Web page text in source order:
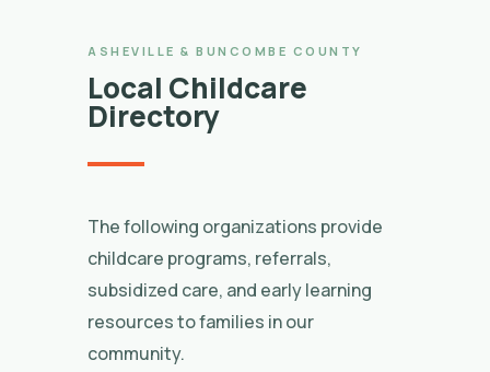
ASHEVILLE & BUNCOMBE COUNTY
Local Childcare
Directory
The following organizations provide
childcare programs, referrals,
subsidized care, and early learning
resources to families in our
community.